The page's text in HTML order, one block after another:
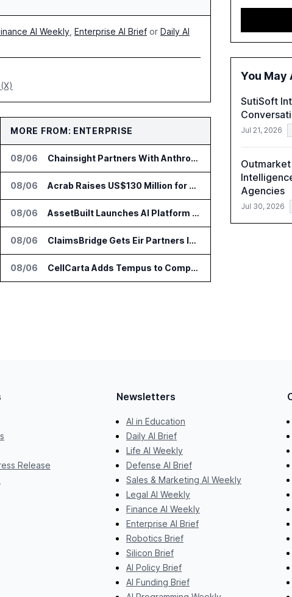
AI Weekly Enterprise AI Brief or Daily AI
MORE FROM: ENTERPRISE
08/06 Chainsight Partners With Anthropic for Supply Chain AI Services
08/06 Acrab Raises US$130 Million for Agentic AI Compute Platform
08/06 AssetBuilt Launches AI Platform for Industrial Asset Assessments
08/06 ClaimsBridge Gets Eir Partners Investment and Buys DialysisPPO
08/06 CellCarta Adds Tempus to Companion Diagnostics Lab Network
challenges
banks. It
AI
unified AI
and reduce
You May
SutiSoft
Jul 21, 2026
Outmarket
Agencies
Jul 30, 2026
Release
Newsletters
AI in Education
Daily AI Brief
Life AI Weekly
Defense AI Brief
Sales & Marketing AI Weekly
Legal AI Weekly
Finance AI Weekly
Enterprise AI Brief
Robotics Brief
Silicon Brief
AI Policy Brief
AI Funding Brief